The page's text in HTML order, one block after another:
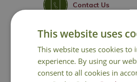
Contact Us
You may also like
This website uses
This website uses cookies to
experience. By using our
consent to all cookies in